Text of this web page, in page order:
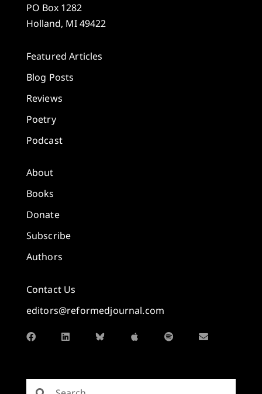
PO Box 1282
Holland, MI 49422
Featured Articles
Blog Posts
Reviews
Poetry
Podcast
About
Books
Donate
Subscribe
Authors
Contact Us
editors@reformedjournal.com